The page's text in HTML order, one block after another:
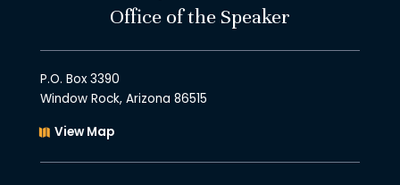
Office of the Speaker
P.O. Box 3390
Window Rock, Arizona 86515
View Map